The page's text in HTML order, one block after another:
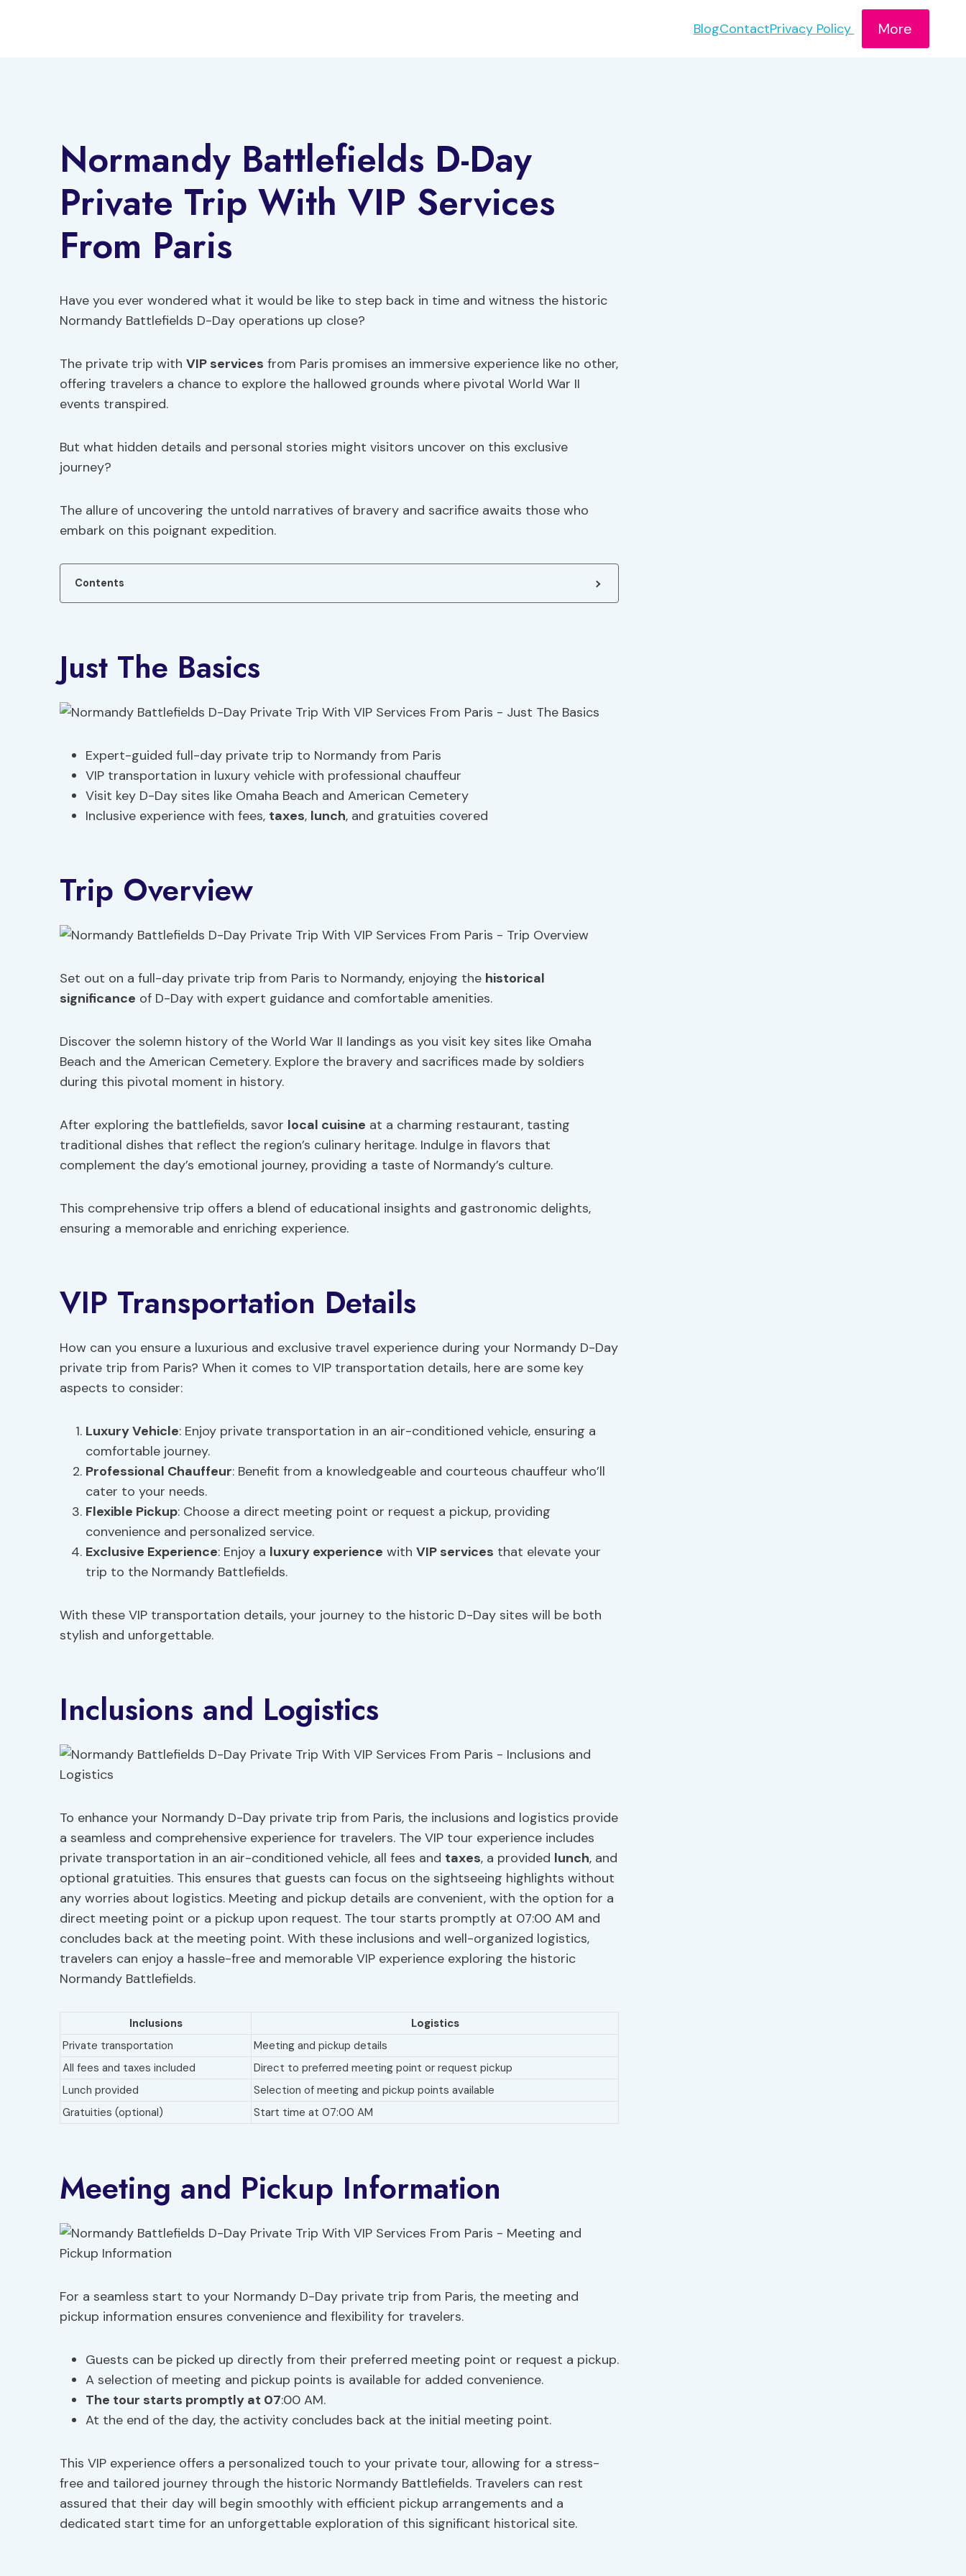
BlogContactPrivacy Policy More
Normandy Battlefields D-Day
Private Trip With VIP Services
From Paris
Have you ever wondered what it would be like to step back in time and witness the historic
Normandy Battlefields D-Day operations up close?
The private trip with VIP services from Paris promises an immersive experience like no other,
offering travelers a chance to explore the hallowed grounds where pivotal World War II
events transpired.
But what hidden details and personal stories might visitors uncover on this exclusive
journey?
The allure of uncovering the untold narratives of bravery and sacrifice awaits those who
embark on this poignant expedition.
Contents
Just The Basics
Expert-guided full-day private trip to Normandy from Paris
VIP transportation in luxury vehicle with professional chauffeur
Visit key D-Day sites like Omaha Beach and American Cemetery
Inclusive experience with fees, taxes, lunch, and gratuities covered
Trip Overview
Set out on a full-day private trip from Paris to Normandy, enjoying the historical
significance of D-Day with expert guidance and comfortable amenities.
Discover the solemn history of the World War II landings as you visit key sites like Omaha
Beach and the American Cemetery. Explore the bravery and sacrifices made by soldiers
during this pivotal moment in history.
After exploring the battlefields, savor local cuisine at a charming restaurant, tasting
traditional dishes that reflect the region’s culinary heritage. Indulge in flavors that
complement the day’s emotional journey, providing a taste of Normandy’s culture.
This comprehensive trip offers a blend of educational insights and gastronomic delights,
ensuring a memorable and enriching experience.
VIP Transportation Details
How can you ensure a luxurious and exclusive travel experience during your Normandy D-Day
private trip from Paris? When it comes to VIP transportation details, here are some key
aspects to consider:
Luxury Vehicle: Enjoy private transportation in an air-conditioned vehicle, ensuring a
comfortable journey.
Professional Chauffeur: Benefit from a knowledgeable and courteous chauffeur who’ll
cater to your needs.
Flexible Pickup: Choose a direct meeting point or request a pickup, providing
convenience and personalized service.
Exclusive Experience: Enjoy a luxury experience with VIP services that elevate your
trip to the Normandy Battlefields.
With these VIP transportation details, your journey to the historic D-Day sites will be both
stylish and unforgettable.
Inclusions and Logistics
To enhance your Normandy D-Day private trip from Paris, the inclusions and logistics provide
a seamless and comprehensive experience for travelers. The VIP tour experience includes
private transportation in an air-conditioned vehicle, all fees and taxes, a provided lunch, and
optional gratuities. This ensures that guests can focus on the sightseeing highlights without
any worries about logistics. Meeting and pickup details are convenient, with the option for a
direct meeting point or a pickup upon request. The tour starts promptly at 07:00 AM and
concludes back at the meeting point. With these inclusions and well-organized logistics,
travelers can enjoy a hassle-free and memorable VIP experience exploring the historic
Normandy Battlefields.
Inclusions
Logistics
Private transportation
Meeting and pickup details
All fees and taxes included
Direct to preferred meeting point or request pickup
Lunch provided
Selection of meeting and pickup points available
Gratuities (optional)
Start time at 07:00 AM
Meeting and Pickup Information
For a seamless start to your Normandy D-Day private trip from Paris, the meeting and
pickup information ensures convenience and flexibility for travelers.
Guests can be picked up directly from their preferred meeting point or request a pickup.
A selection of meeting and pickup points is available for added convenience.
The tour starts promptly at 07:00 AM.
At the end of the day, the activity concludes back at the initial meeting point.
This VIP experience offers a personalized touch to your private tour, allowing for a stress-
free and tailored journey through the historic Normandy Battlefields. Travelers can rest
assured that their day will begin smoothly with efficient pickup arrangements and a
dedicated start time for an unforgettable exploration of this significant historical site.